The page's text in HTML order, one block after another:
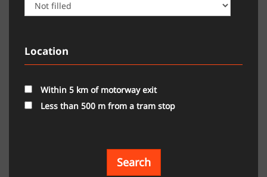
Location
Within 5 km of motorway exit
Less than 500 m from a tram stop
Search